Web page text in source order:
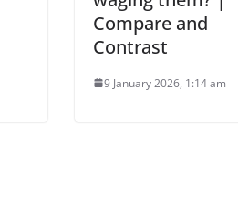
Compare and
Contrast
9 January 2026, 1:14 am